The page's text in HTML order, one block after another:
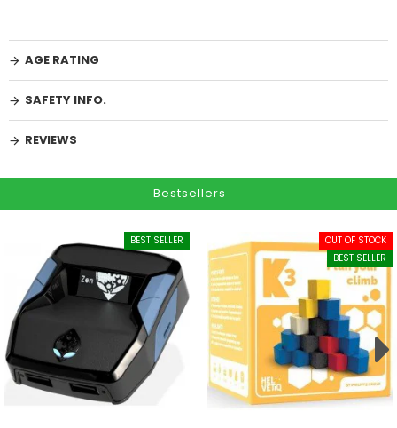
AGE RATING
SAFETY INFO.
REVIEWS
Bestsellers
BEST SELLER
BEST SELLER
OUT OF STOCK